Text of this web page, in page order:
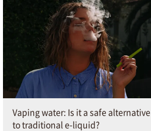
Vaping water: Is it a safe alternative
to traditional e-liquid?